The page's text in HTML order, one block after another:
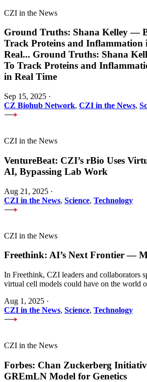
CZI in the News
Ground Truths: Shana Kelley —
Track Proteins and
Real... Ground Truths: Shana
To Track Proteins and
in Real Time
Sep 15, 2025 ·
CZ Biohub Network, CZI in the News,
CZI in the News
VentureBeat: CZI’s rBio Uses
AI, Bypassing Lab Work
Aug 21, 2025 ·
CZI in the News, Science, Technology
CZI in the News
Freethink: AI’s Next Frontier —
In Freethink, CZI leaders and collaborators
virtual cell models could have on the world
Aug 1, 2025 ·
CZI in the News, Science, Technology
CZI in the News
Forbes: Chan Zuckerberg
GREmLN Model for Genetics